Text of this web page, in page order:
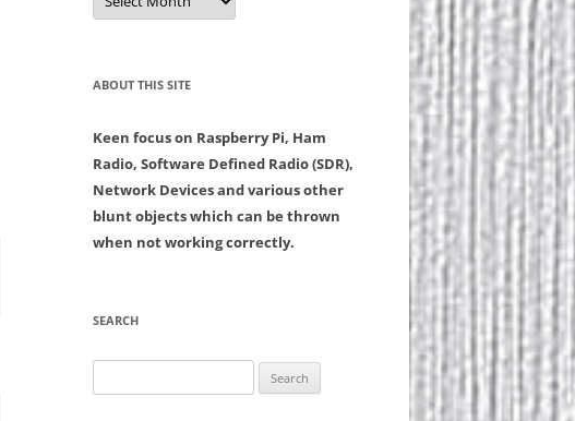
ABOUT THIS SITE
Keen focus on Raspberry Pi, Ham
Radio, Software Defined Radio (SDR),
Network Devices and various other
blunt objects which can be thrown
when not working correctly.
SEARCH
for: